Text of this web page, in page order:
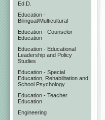
Ed.D.
Education -
Bilingual/Multicultural
Education - Counselor
Education
Education - Educational
Leadership and Policy
Studies
Education - Special
Education, Rehabilitation and
School Psychology
Education - Teacher
Education
Engineering